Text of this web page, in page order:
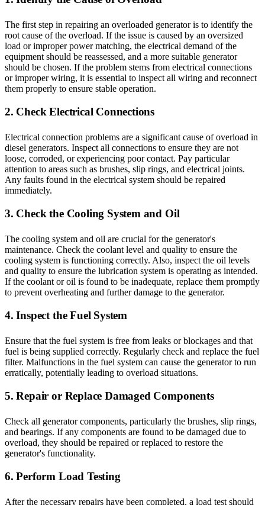
The first step in repairing an overloaded generator is to identify the
root cause of the overload. If the issue is caused by an oversized
load or improper power matching, the electrical demand of the
equipment should be reassessed, and a more suitable generator
should be chosen. If the problem stems from electrical connections
or improper wiring, it is essential to inspect all wiring and reconnect
them properly to ensure stable operation.
2. Check Electrical Connections
Electrical connection problems are a significant cause of overload in
diesel generators. Inspect all connections to ensure they are not
loose, corroded, or experiencing poor contact. Pay particular
attention to areas such as brushes, slip rings, and electrical joints.
Any faults found in the electrical system should be repaired
immediately.
3. Check the Cooling System and Oil
The cooling system and oil are crucial for the generator's
maintenance. Check the coolant level and quality to ensure the
cooling system is functioning correctly. Also, inspect the oil levels
and quality to ensure the lubrication system is operating as intended.
If the coolant or oil is found to be inadequate, replace them promptly
to prevent overheating and further damage to the generator.
4. Inspect the Fuel System
Ensure that the fuel system is free from leaks or blockages and that
fuel is being supplied correctly. Regularly check and replace the fuel
filter. Malfunctions in the fuel system can cause the generator to run
erratically, potentially leading to overload situations.
5. Repair or Replace Damaged Components
Check all generator components, particularly the brushes, slip rings,
and bearings. If any components are found to be damaged due to
overload, they should be repaired or replaced to restore the
generator's functionality.
6. Perform Load Testing
After the necessary repairs have been completed, a load test should